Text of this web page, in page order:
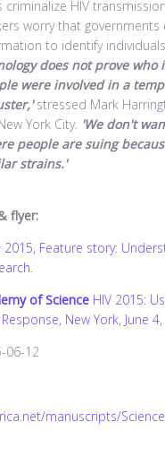
criminalize HIV
worry that
to identify
does not prove who
were involved in a
stressed Mark
York City. 'We don't
people are suing
strains.'
flyer:
2015, Feature story:
.
of Science HIV 2015:
New York, June
06-12
manuscripts/